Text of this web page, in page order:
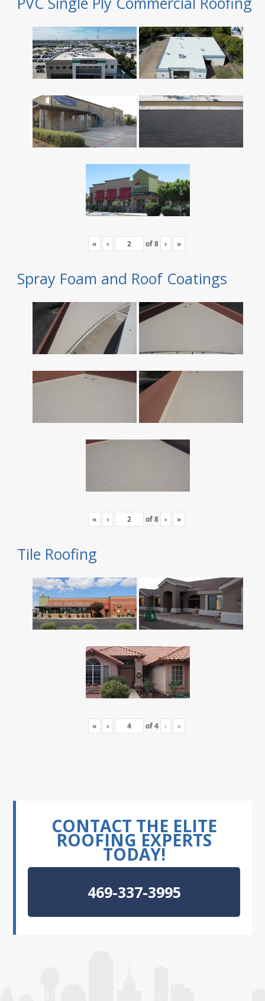
« ‹ of8 › »
Spray Foam and Roof Coatings
« ‹ of8 › »
Tile Roofing
« ‹ of4 › »
CONTACT THE ELITE
ROOFING EXPERTS
TODAY!
469-337-3995